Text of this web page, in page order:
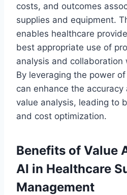
costs, and outcomes
supplies and equipment.
enables healthcare
best appropriate use of
analysis and
By leveraging the power
can enhance the
value analysis, leading to
and cost optimization.
Benefits of Value
AI in Healthcare
Management